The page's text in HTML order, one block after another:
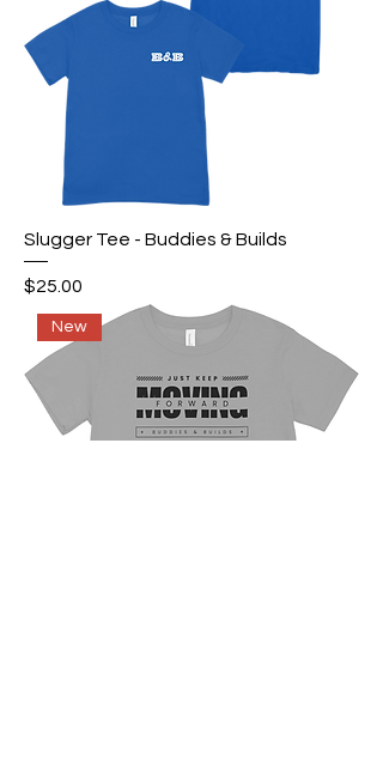
Slugger Tee - Buddies & Builds
Price
$25.00
New